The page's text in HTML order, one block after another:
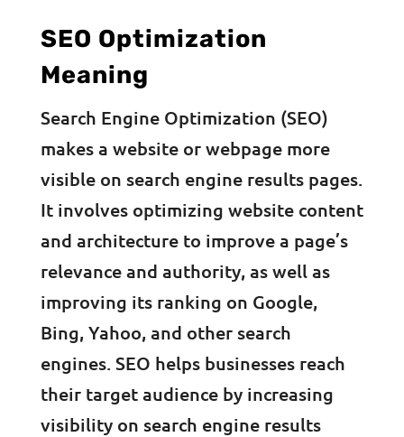
SEO Optimization
Meaning
Search Engine Optimization (SEO)
makes a website or webpage more
visible on search engine results pages.
It involves optimizing website content
and architecture to improve a page’s
relevance and authority, as well as
improving its ranking on Google,
Bing, Yahoo, and other search
engines. SEO helps businesses reach
their target audience by increasing
visibility on search engine results